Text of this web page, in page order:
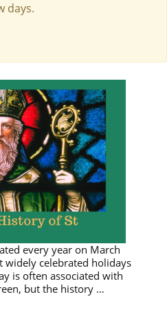
days.
every year on March
widely celebrated holidays
is often associated with
but the history …